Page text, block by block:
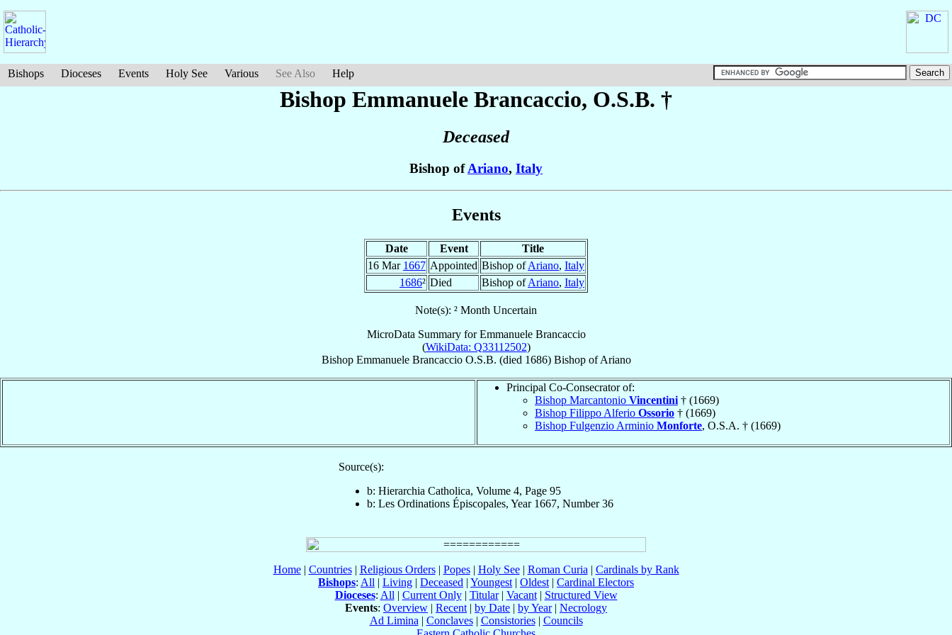
Bishops Dioceses Events Holy See Various See Also Help
Bishop Emmanuele Brancaccio, O.S.B. †
Deceased
Bishop ofAriano, Italy
Events
Date Event
Title
16 Mar 1667 Appointed Bishop ofAriano, Italy
1686² Died Bishop ofAriano, Italy
Note(s): ² Month Uncertain
MicroData Summary forEmmanuele Brancaccio
(WikiData: Q33112502)
Bishop Emmanuele Brancaccio O.S.B. (died 1686) BishopofAriano
Principal Co-Consecrator of:
Bishop Marcantonio Vincentini † (1669)
Bishop Filippo Alferio Ossorio † (1669)
Bishop Fulgenzio Arminio Monforte, O.S.A. † (1669)
Source(s):
b: Hierarchia Catholica, Volume 4, Page 95
b: Les Ordinations Épiscopales, Year 1667, Number 36
Home| Countries| Religious Orders| Popes| Holy See| Roman Curia | Cardinals by Rank
Bishops: All | Living | Deceased | Youngest | Oldest | Cardinal Electors
Dioceses: All | Current Only| Titular| Vacant| Structured View
Events: Overview | Recent | by Date | by Year| Necrology
Ad Limina | Conclaves| Consistories| Councils